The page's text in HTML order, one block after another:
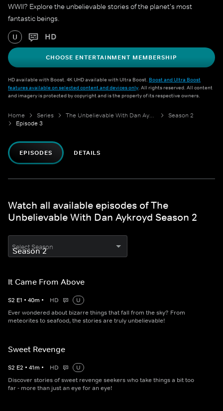
WWII? Explore the unbelievable stories of the planet's most
fantastic beings.
U HD
CHOOSE ENTERTAINMENT MEMBERSHIP
HD available with Boost. 4K UHD available with Ultra Boost. Boost and Ultra Boost
features available on selected content and devices only. All rights reserved. All content
and imagery is protected by copyright and is the property of its respective owners.
Home Series The Unbelievable With Dan Aykroyd
Season 2
Episode 3
EPISODES DETAILS
Watch all available episodes of The
Unbelievable With Dan Aykroyd Season 2
Select Season
It Came From Above
S2 E1 • 40m • HD
U
Ever wondered about bizarre things that fall from the sky? From
meteorites to seafood, the stories are truly unbelievable!
Sweet Revenge
S2 E2 • 41m • HD
U
Discover stories of sweet revenge seekers who take things a bit too
far - more than just an eye for an eye!